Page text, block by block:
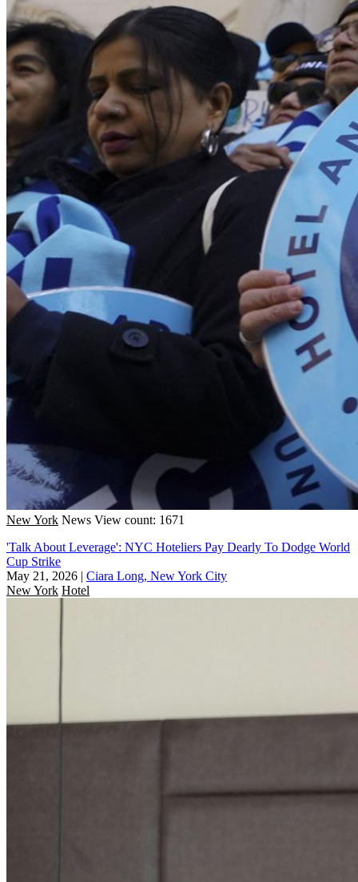
New York News View count: 1671
'Talk About Leverage': NYC Hoteliers Pay Dearly To Dodge World
Cup Strike
May 21, 2026 | Ciara Long, New York City
New York Hotel